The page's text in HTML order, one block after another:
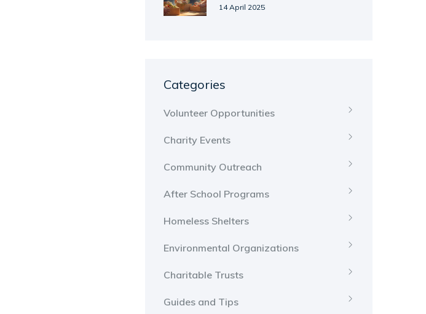
14 April 2025
Categories
Volunteer Opportunities
Charity Events
Community Outreach
After School Programs
Homeless Shelters
Environmental Organizations
Charitable Trusts
Guides and Tips